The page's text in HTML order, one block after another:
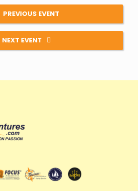
PREVIOUS EVENT
NEXT EVENT